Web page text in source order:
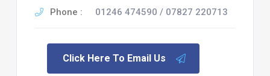
Phone : 01246 474590 / 07827 220713
Click Here To Email Us